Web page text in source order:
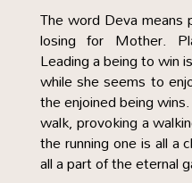
The word Deva means
losing for Mother.
Leading a being to win
while she seems to
the enjoined being
walk, provoking a
the running one is all a
all a part of the eternal